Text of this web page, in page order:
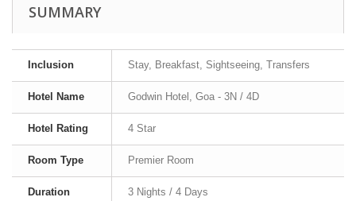
SUMMARY
Inclusion Stay, Breakfast, Sightseeing, Transfers
Hotel Name Godwin Hotel, Goa - 3N / 4D
Hotel Rating 4 Star
Room Type Premier Room
Duration 3 Nights / 4 Days